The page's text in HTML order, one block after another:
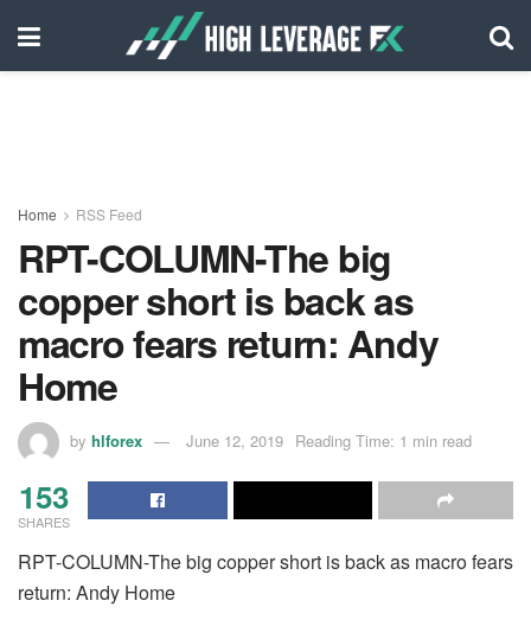
Home RSS Feed
RPT-COLUMN-The big
copper short is back as
macro fears return: Andy
Home
by hlforex June 12, 2019 Reading Time: 1 min read
153
SHARES
RPT-COLUMN-The big copper short is back as macro fears
return: Andy Home